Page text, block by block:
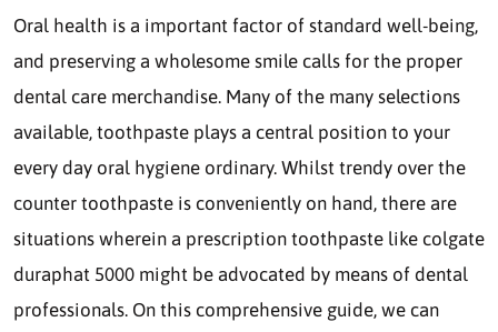
Oral health is a important factor of standard well-being,
and preserving a wholesome smile calls for the proper
dental care merchandise. Many of the many selections
available, toothpaste plays a central position to your
every day oral hygiene ordinary. Whilst trendy over the
counter toothpaste is conveniently on hand, there are
situations wherein a prescription toothpaste like colgate
duraphat 5000 might be advocated by means of dental
professionals. On this comprehensive guide, we can